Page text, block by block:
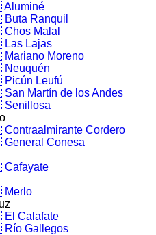
Aluminé
Buta Ranquil
Chos Malal
Las Lajas
Mariano Moreno
Neuquén
Picún Leufú
San Martín de los Andes
Senillosa
Contraalmirante Cordero
General Conesa
Cafayate
Merlo
El Calafate
Río Gallegos